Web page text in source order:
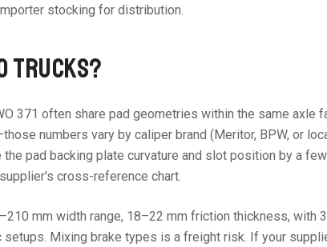
stocking for distribution.
TRUCKS?
371 often share pad geometries within the same axle
numbers vary by caliper brand (Meritor, BPW, or
pad backing plate curvature and slot position by a
cross-reference chart.
mm width range, 18–22 mm friction thickness, with
Mixing brake types is a freight risk. If your